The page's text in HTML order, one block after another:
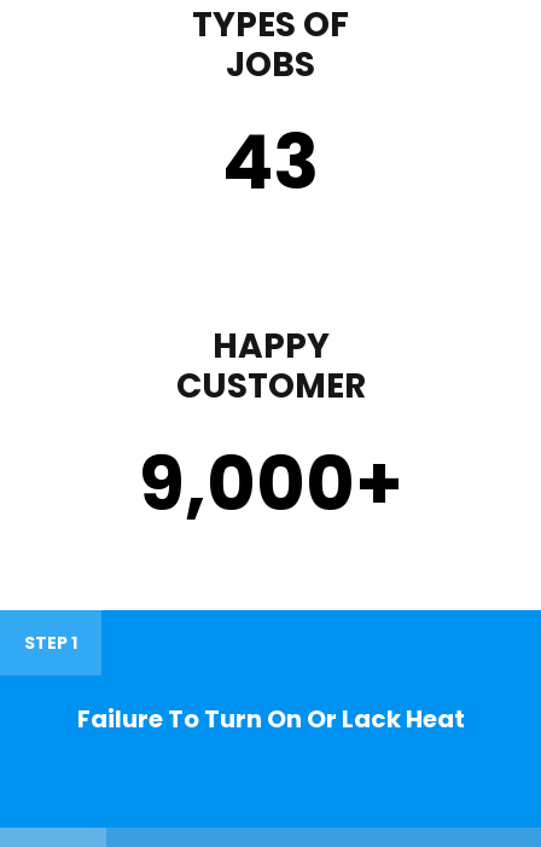
TYPES OF
JOBS
43
HAPPY
CUSTOMER
9,000+
STEP 1
Failure To Turn On Or Lack Heat